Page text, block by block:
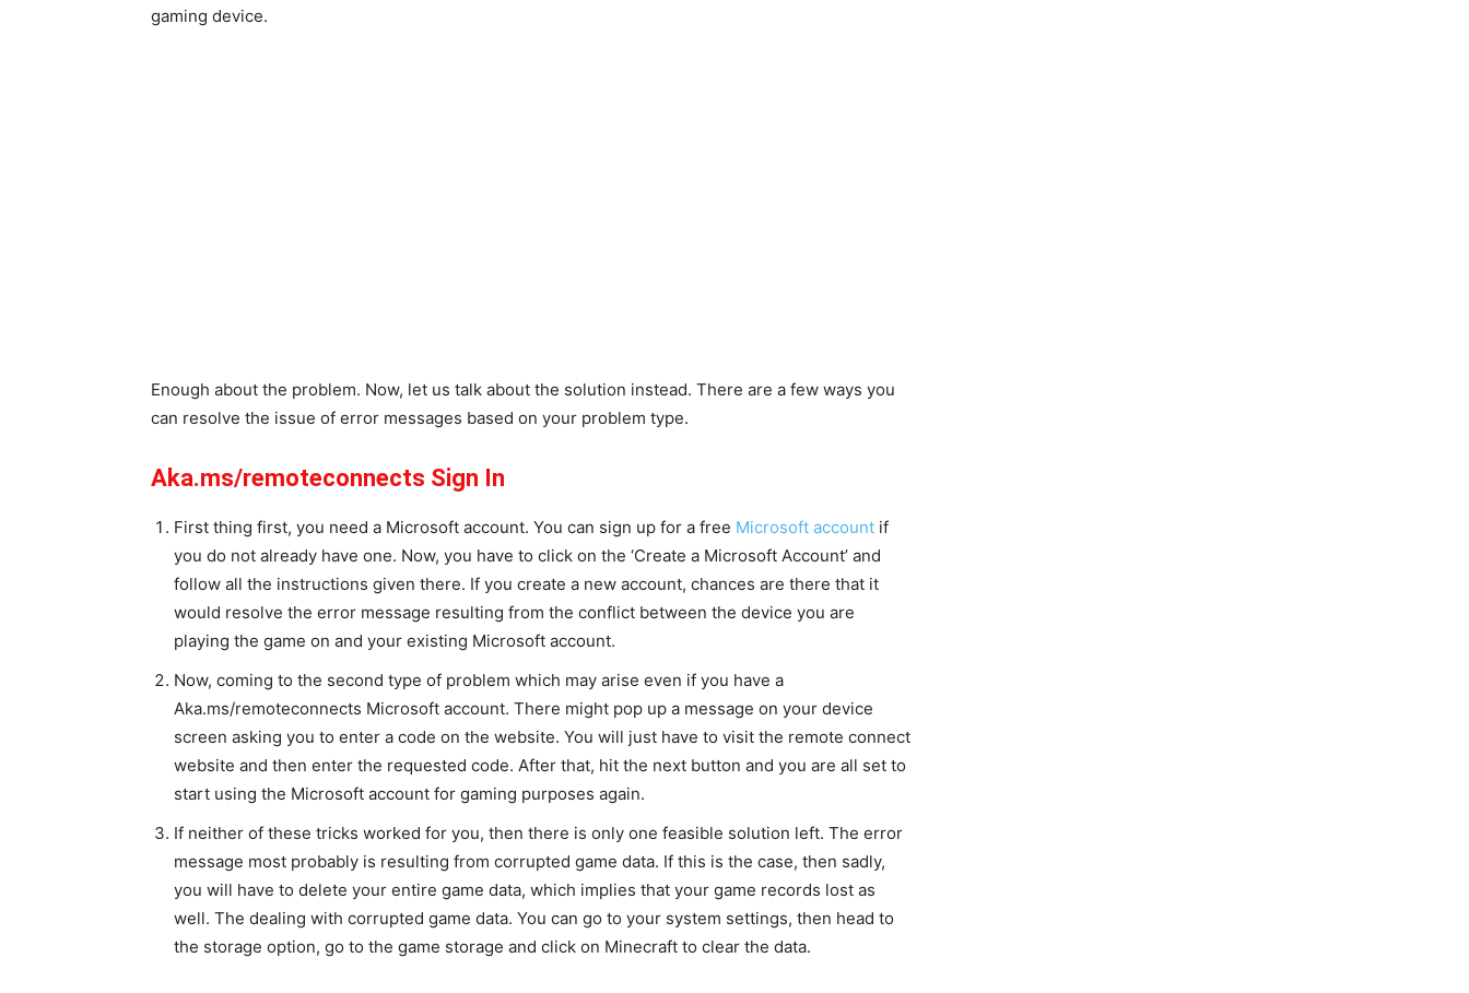
gaming device.
Enough about the problem. Now, let us talk about the solution instead. There are a few ways you
can resolve the issue of error messages based on your problem type.
Aka.ms/remoteconnects Sign In
First thing first, you need a Microsoft account. You can sign up for a free Microsoft account if
you do not already have one. Now, you have to click on the ‘Create a Microsoft Account’ and
follow all the instructions given there. If you create a new account, chances are there that it
would resolve the error message resulting from the conflict between the device you are
playing the game on and your existing Microsoft account.
Now, coming to the second type of problem which may arise even if you have a
Aka.ms/remoteconnects Microsoft account. There might pop up a message on your device
screen asking you to enter a code on the website. You will just have to visit the remote connect
website and then enter the requested code. After that, hit the next button and you are all set to
start using the Microsoft account for gaming purposes again.
If neither of these tricks worked for you, then there is only one feasible solution left. The error
message most probably is resulting from corrupted game data. If this is the case, then sadly,
you will have to delete your entire game data, which implies that your game records lost as
well. The dealing with corrupted game data. You can go to your system settings, then head to
the storage option, go to the game storage and click on Minecraft to clear the data.